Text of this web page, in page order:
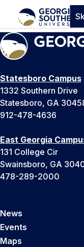
Statesboro Campus
1332 Southern Drive
Statesboro, GA
912-478-4636
East Georgia
131 College Cir
Swainsboro, GA
478-289-2000
News
Events
Maps